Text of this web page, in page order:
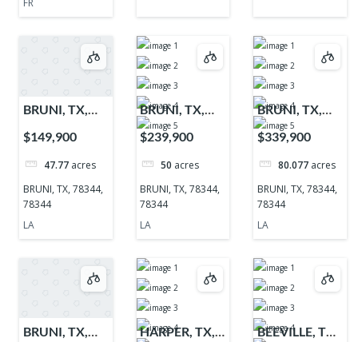
FR
BRUNI, TX,
78344, 78344
$149,900
47.77 acres
BRUNI, TX, 78344,
78344
LA
BRUNI, TX,
78344, 78344
$239,900
50 acres
BRUNI, TX, 78344,
78344
LA
BRUNI, TX,
78344, 78344
$339,900
80.077 acres
BRUNI, TX, 78344,
78344
LA
BRUNI, TX,
HARPER, TX,
BEEVILLE, TX,